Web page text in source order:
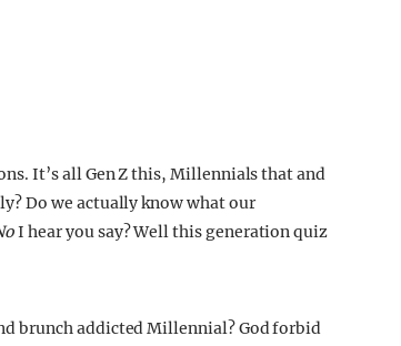
It’s all Gen Z this, Millennials that and
Do we actually know what our
I hear you say? Well this generation quiz
brunch addicted Millennial? God forbid